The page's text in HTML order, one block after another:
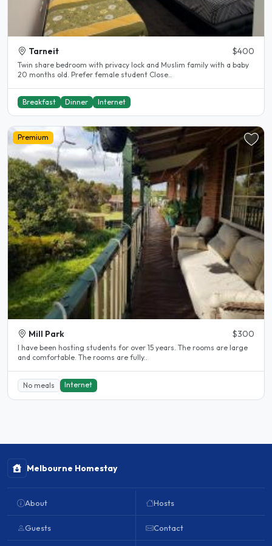
Tarneit $400
Twin share bedroom with privacy lock and Muslim family with a baby
20 months old. Prefer female student Close..
Breakfast Dinner Internet
Premium
Mill Park $300
l have been hosting students for over 15 years. The rooms are large
and comfortable. The rooms are fully..
No meals Internet
Melbourne Homestay
About
Guests
Hosts
Contact